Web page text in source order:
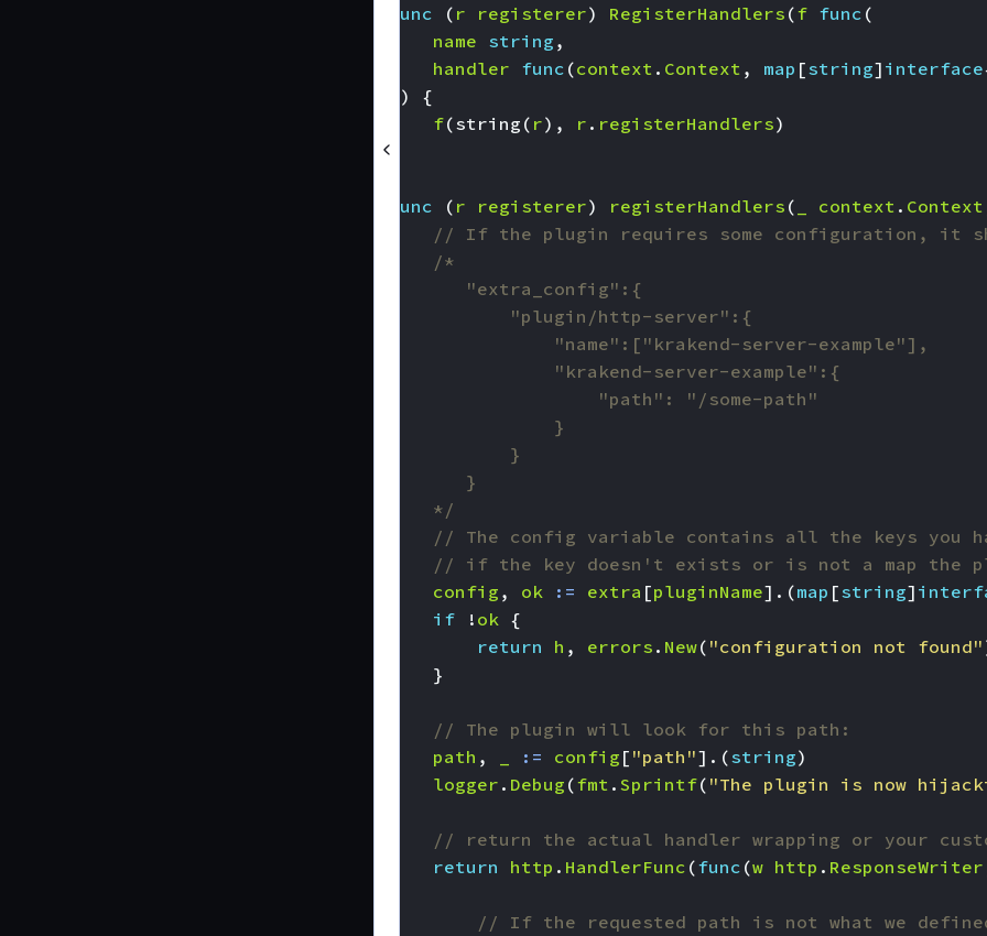
func ( r registerer) RegisterHandlers (f func (
name string ,
handler func (context . Context , map [string] interface
))
{
f(string ( r), r . registerHandlers)
}
func ( r registerer) registerHandlers ( context . Context
// If the plugin requires some configuration, it
	*/
// The config variable contains all the keys you
// if the key doesn't exists or is not a map the
config , ok := extra [pluginName].(map [string]
if
! ok {
return
h , errors . New( "configuration not found"
}
// The plugin will look for this path:
path , := config [ "path"].(string)
logger . Debug (fmt . Sprintf( "The plugin is now
// return the actual handler wrapping or your
return
http . HandlerFunc (func (w http . ResponseWriter
// If the requested path is not what we